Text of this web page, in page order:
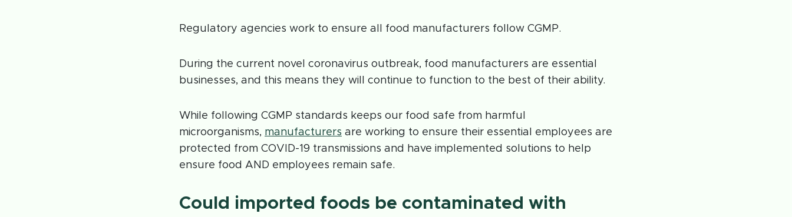
Regulatory agencies work to ensure all food manufacturers follow CGMP.
During the current novel coronavirus outbreak, food manufacturers are essential
businesses, and this means they will continue to function to the best of their ability.
While following CGMP standards keeps our food safe from harmful
microorganisms, manufacturers are working to ensure their essential employees are
protected from COVID-19 transmissions and have implemented solutions to help
ensure food AND employees remain safe.
Could imported foods be contaminated with